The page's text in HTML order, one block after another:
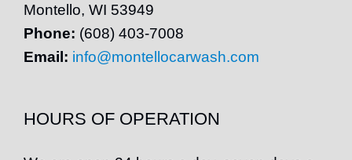
Montello, WI 53949
Phone: (608) 403-7008
Email: info@montellocarwash.com
HOURS OF OPERATION